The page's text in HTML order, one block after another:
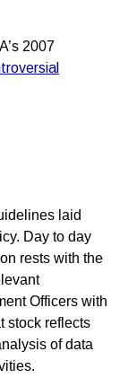
2007
laid
Day to day
rests with the
Officers with
stock reflects
of data